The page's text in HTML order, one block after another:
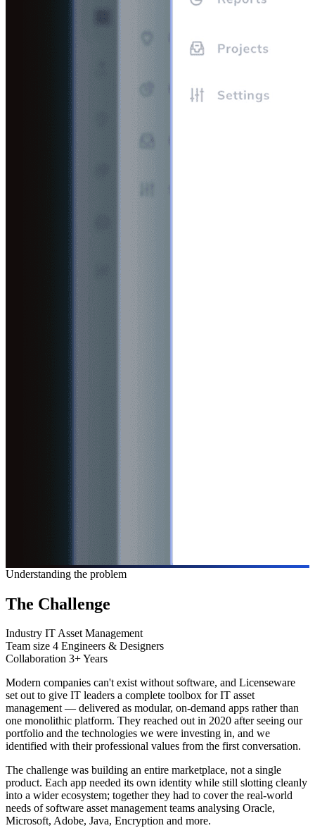
Understanding the problem
The Challenge
Industry IT Asset Management
Team size 4 Engineers & Designers
Collaboration 3+ Years
Modern companies can't exist without software, and Licenseware
set out to give IT leaders a complete toolbox for IT asset
management — delivered as modular, on-demand apps rather than
one monolithic platform. They reached out in 2020 after seeing our
portfolio and the technologies we were investing in, and we
identified with their professional values from the first conversation.
The challenge was building an entire marketplace, not a single
product. Each app needed its own identity while still slotting cleanly
into a wider ecosystem; together they had to cover the real-world
needs of software asset management teams analysing Oracle,
Microsoft, Adobe, Java, Encryption and more.